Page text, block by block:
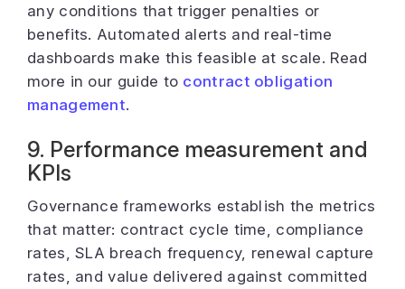
any conditions that trigger penalties or
benefits. Automated alerts and real-time
dashboards make this feasible at scale. Read
more in our guide to contract obligation
management.
9. Performance measurement and
KPIs
Governance frameworks establish the metrics
that matter: contract cycle time, compliance
rates, SLA breach frequency, renewal capture
rates, and value delivered against committed